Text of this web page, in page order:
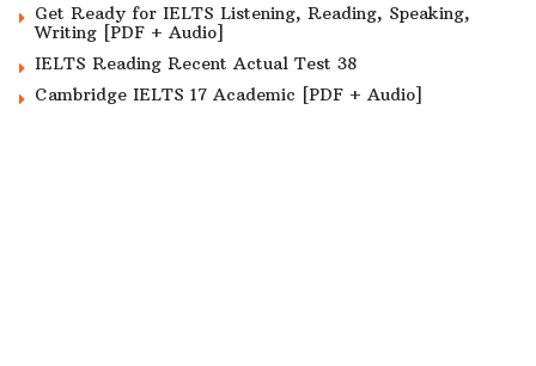
Get Ready for IELTS Listening, Reading, Speaking,
Writing [PDF + Audio]
IELTS Reading Recent Actual Test 38
Cambridge IELTS 17 Academic [PDF + Audio]